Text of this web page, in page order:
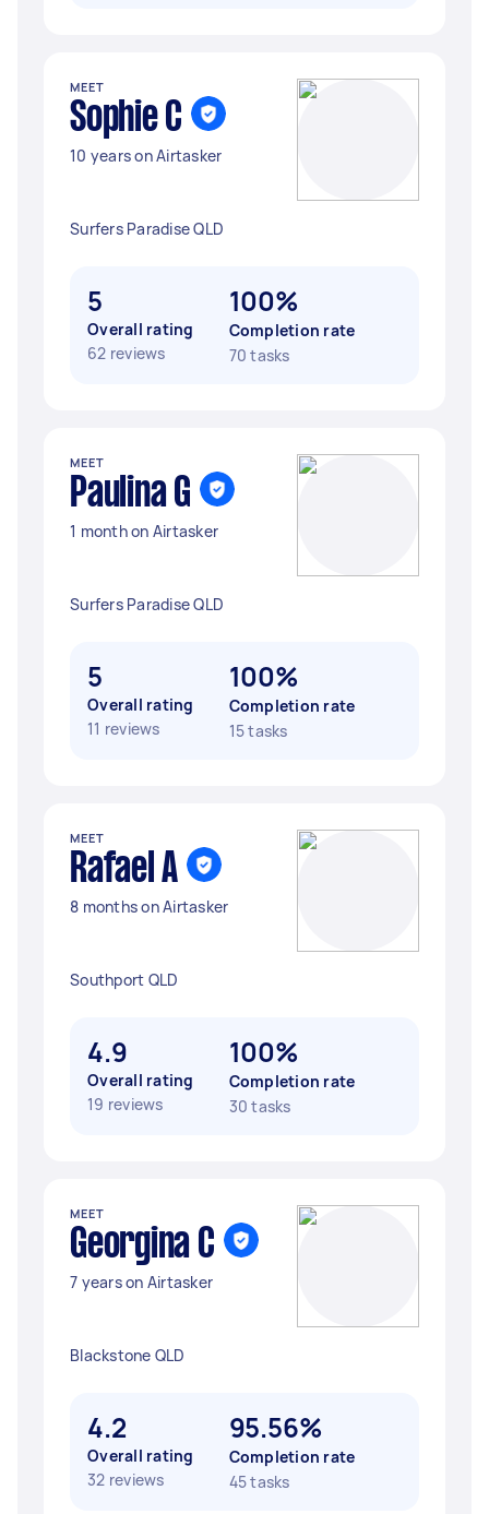
MEET
Sophie C
10 years on Airtasker
Surfers Paradise QLD
5
Overall rating
62 reviews
100%
Completion rate
70 tasks
MEET
Paulina G
1 month on Airtasker
Surfers Paradise QLD
5
Overall rating
11 reviews
100%
Completion rate
15 tasks
MEET
Rafael A
8 months on Airtasker
Southport QLD
4.9
Overall rating
19 reviews
100%
Completion rate
30 tasks
MEET
Georgina C
7 years on Airtasker
Blackstone QLD
4.2
Overall rating
32 reviews
95.56%
Completion rate
45 tasks